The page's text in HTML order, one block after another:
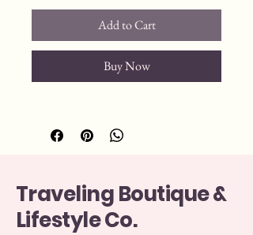
Add to Cart
Buy Now
Traveling Boutique &
Lifestyle Co.